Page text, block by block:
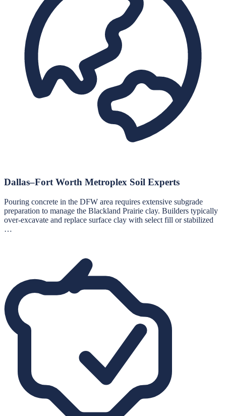
Dallas–Fort Worth Metroplex Soil Experts
Pouring concrete in the DFW area requires extensive subgrade
preparation to manage the Blackland Prairie clay. Builders typically
over-excavate and replace surface clay with select fill or stabilized
…